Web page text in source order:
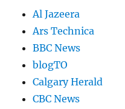
Al Jazeera
Ars Technica
BBC News
blogTO
Calgary Herald
CBC News